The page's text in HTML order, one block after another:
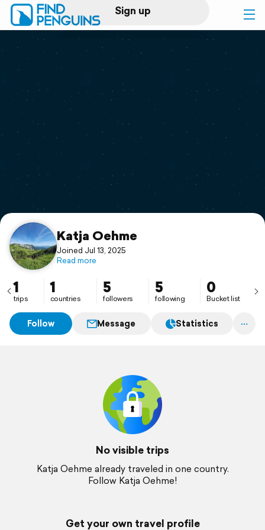
Sign up
Log in
Print a book
Flyover video
Support
Katja Oehme
Joined Jul 13, 2025
Read more
1
trips
1
countries
5
followers
5
following
0
Bucket list
Follow Message Statistics
No visible trips
Katja Oehme already traveled in one country.
Follow Katja Oehme!
Get your own travel profile